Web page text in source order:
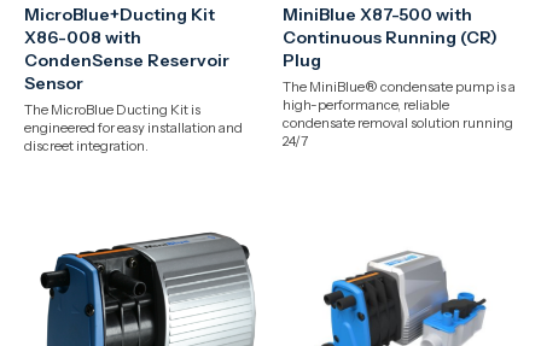
MicroBlue+Ducting Kit
X86-008 with
CondenSense Reservoir
Sensor
The MicroBlue Ducting Kit is
engineered for easy installation and
discreet integration.
MiniBlue X87-500 with
Continuous Running (CR)
Plug
The MiniBlue® condensate pump is a
high-performance, reliable
condensate removal solution running
24/7